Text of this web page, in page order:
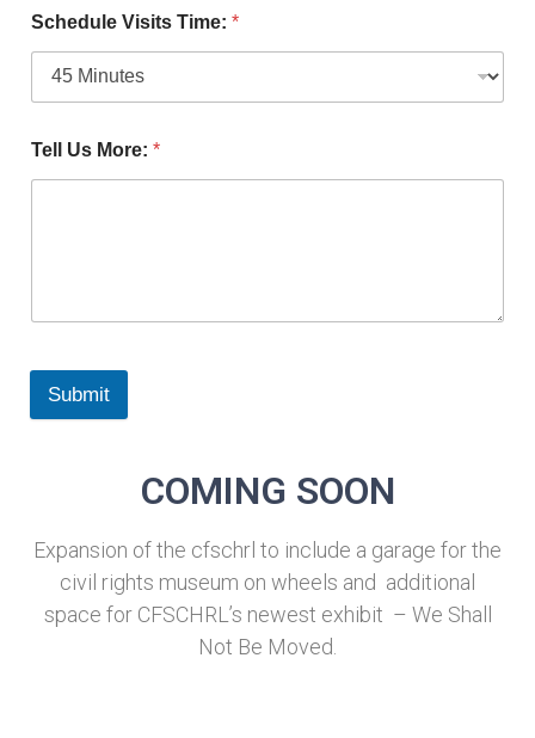
Schedule Visits Time: *
Tell Us More: *
Submit
COMING SOON
Expansion of the cfschrl to include a garage for the
civil rights museum on wheels and additional
space for CFSCHRL’s newest exhibit – We Shall
Not Be Moved.